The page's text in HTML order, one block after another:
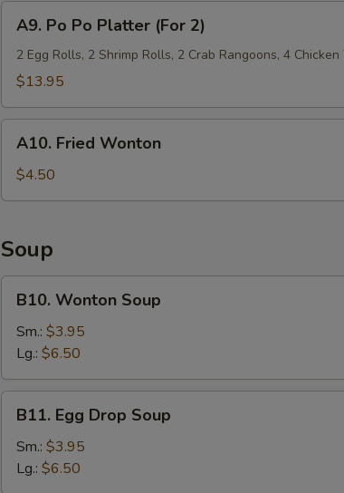
Po
Po
Platter
2)
A9. Po Po Platter (For 2)
2 Egg Rolls, 2 Shrimp Rolls, 2 Crab Rangoons, 4
$13.95
Fried
Wonton
A10. Fried Wonton
$4.50
Soup
Wonton
Soup
B10. Wonton Soup
Sm.: $3.95
Lg.: $6.50
Egg
Drop
Soup
B11. Egg Drop Soup
Sm.: $3.95
Lg.: $6.50